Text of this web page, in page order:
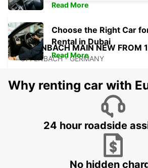
OFFENBACH MAIN NEW FROM
OFFENBACH - GERMANY
FRANKFURT OSTEND
FRANKFURT AM MAIN - GERMANY
Read More
Choose the Right Car
Rental in Dubai
Read More
Why renting car with
24 hour roadside
No hidden